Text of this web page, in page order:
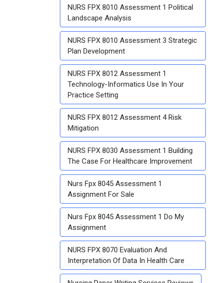
NURS FPX 8010 Assessment 1 Political
Landscape Analysis
NURS FPX 8010 Assessment 3 Strategic
Plan Development
NURS FPX 8012 Assessment 1
Technology-Informatics Use In Your
Practice Setting
NURS FPX 8012 Assessment 4 Risk
Mitigation
NURS FPX 8030 Assessment 1 Building
The Case For Healthcare Improvement
Nurs Fpx 8045 Assessment 1
Assignment For Sale
Nurs Fpx 8045 Assessment 1 Do My
Assignment
NURS FPX 8070 Evaluation And
Interpretation Of Data In Health Care